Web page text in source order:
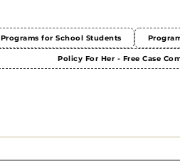
Programs for School Students
Policy For Her - Free Case